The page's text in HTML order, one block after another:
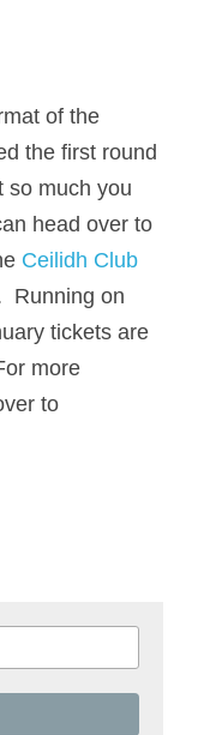
of the
the first round
so much you
head over to
Ceilidh Club
Running on
tickets are
more